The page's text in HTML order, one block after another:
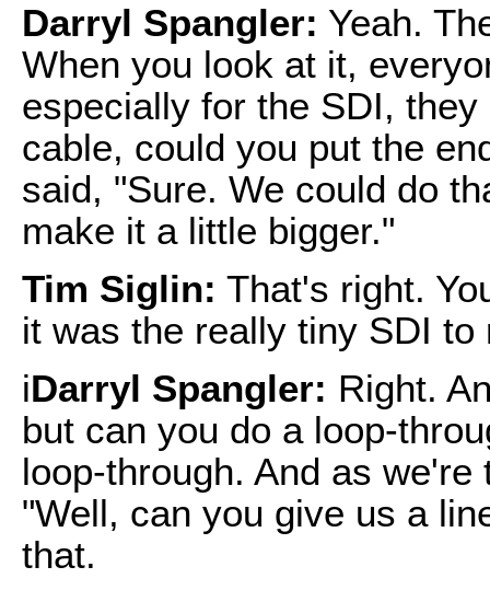
Darryl Spangler: Yeah.
When you look at it,
especially for the SDI,
cable, could you put the
said, "Sure. We could do
make it a little bigger."
Tim Siglin: That's right.
it was the really tiny SDI to
iDarryl Spangler: Right.
but can you do a loop-
loop-through. And as
"Well, can you give us a
that.